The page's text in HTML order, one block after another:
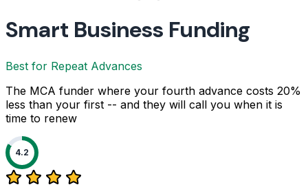
Smart Business Funding
Best for Repeat Advances
The MCA funder where your fourth advance costs 20%
less than your first -- and they will call you when it is
time to renew
4.2